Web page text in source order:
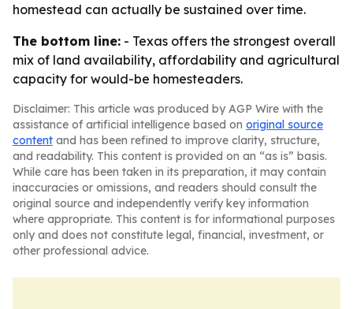
homestead can actually be sustained over time.
The bottom line: - Texas offers the strongest overall
mix of land availability, affordability and agricultural
capacity for would-be homesteaders.
Disclaimer: This article was produced by AGP Wire with the
assistance of artificial intelligence based on original source
content and has been refined to improve clarity, structure,
and readability. This content is provided on an “as is” basis.
While care has been taken in its preparation, it may contain
inaccuracies or omissions, and readers should consult the
original source and independently verify key information
where appropriate. This content is for informational purposes
only and does not constitute legal, financial, investment, or
other professional advice.